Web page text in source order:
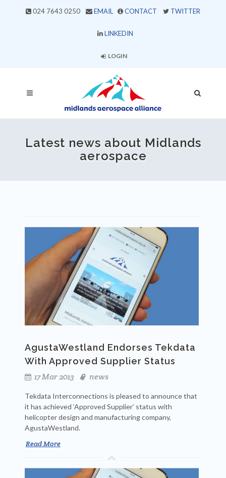
024 7643 0250 EMAIL CONTACT TWITTER
LINKEDIN
LOGIN
Latest news about Midlands
aerospace
AgustaWestland Endorses Tekdata
With Approved Supplier Status
17 Mar 2013
news
Tekdata Interconnections is pleased to announce that
it has achieved ‘Approved Supplier’ status with
helicopter design and manufacturing company,
AgustaWestland.
Read More